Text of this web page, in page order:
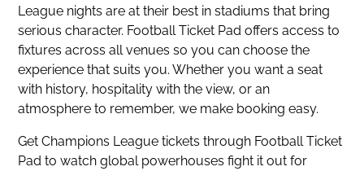
League nights are at their best in stadiums that bring
serious character. Football Ticket Pad offers access to
fixtures across all venues so you can choose the
experience that suits you. Whether you want a seat
with history, hospitality with the view, or an
atmosphere to remember, we make booking easy.
Get Champions League tickets through Football Ticket
Pad to watch global powerhouses fight it out for